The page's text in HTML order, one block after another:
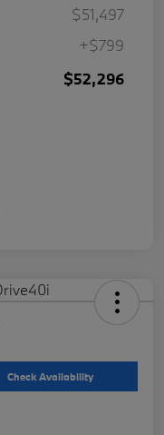
$51,497
+$799
$52,296
Check Availability